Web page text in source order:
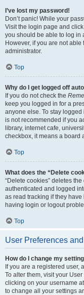
I’ve lost my password!
Don’t panic! While your
Visit the login page and click
you should be able to log in
However, if you are not
administrator.
Top
Why do I get logged off
If you do not check the
keep you logged in for a
anyone else. To stay logged
is not recommended if you
library, internet cafe,
checkbox, it means a board
Top
What does the “Delete
“Delete cookies” deletes
authenticated and logged
as read tracking if they
having login or logout
Top
User Preferences
How do I change my
If you are a registered user,
To alter them, visit your
clicking on your username
to change all your settings